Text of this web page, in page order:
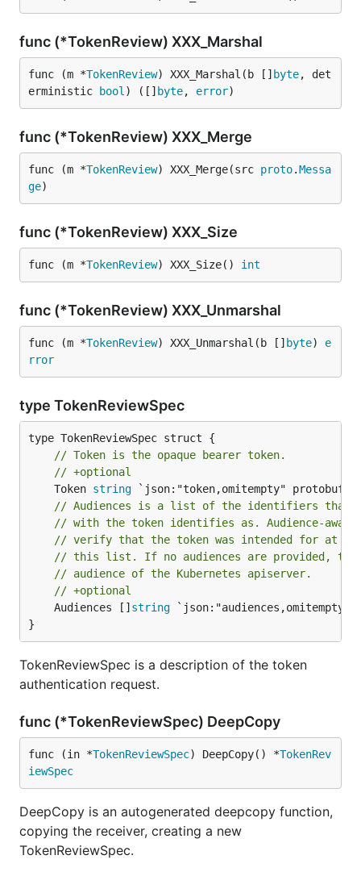
func (*TokenReview) XXX_Marshal
func (m *TokenReview) XXX_Marshal(b [] byte, det
erministic
bool ) ([] byte, error)
func (*TokenReview) XXX_Merge
func (m *TokenReview) XXX_Merge(src proto.Messa
ge)
func (*TokenReview) XXX_Size
func (m *TokenReview) XXX_Size() int
func (*TokenReview) XXX_Unmarshal
func (m *TokenReview) XXX_Unmarshal(b [] byte) e
rror
type TokenReviewSpec
// Token is the opaque bearer token.
// +optional
	Token
string
// Audiences is a list of the identifiers that
// with the token identifies as. Audience-
// verify that the token was intended for at
// this list. If no audiences are provided, the
// audience of the Kubernetes apiserver.
// +optional
	Audiences []
string `json:"audiences,omitempty"
}
TokenReviewSpec is a description of the token
authentication request.
func (*TokenReviewSpec) DeepCopy
func (in *TokenReviewSpec) DeepCopy() *TokenRev
iewSpec
DeepCopy is an autogenerated deepcopy function,
copying the receiver, creating a new
TokenReviewSpec.